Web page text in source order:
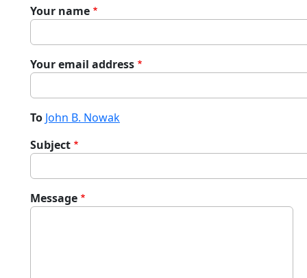
Your name
Your email address
To John B. Nowak
Subject
Message